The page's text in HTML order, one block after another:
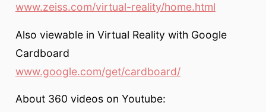
www.zeiss.com/virtual-reality/home.html
Also viewable in Virtual Reality with Google
Cardboard
www.google.com/get/cardboard/
About 360 videos on Youtube: